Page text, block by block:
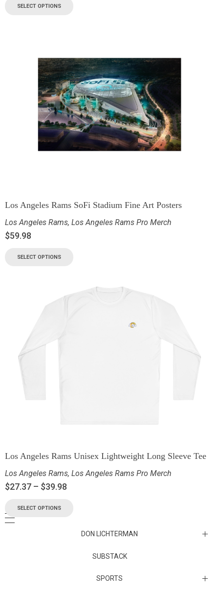
SELECT OPTIONS
Los Angeles Rams SoFi Stadium Fine Art Posters
Los Angeles Rams, Los Angeles Rams Pro Merch
$59.98
SELECT OPTIONS
Los Angeles Rams Unisex Lightweight Long Sleeve Tee
Los Angeles Rams, Los Angeles Rams Pro Merch
$27.37 – $39.98
SELECT OPTIONS
DON LICHTERMAN
Los Angeles Rams Substack
Substack
SUBSTACK
SPORTS